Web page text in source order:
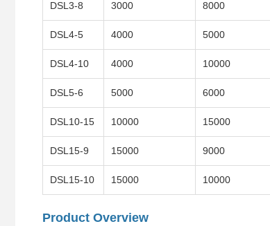
DSL3-8 3000 8000
DSL4-5 4000 5000
DSL4-10 4000 10000
DSL5-6 5000 6000
DSL10-15 10000 15000
DSL15-9 15000 9000
DSL15-10 15000 10000
Product Overview